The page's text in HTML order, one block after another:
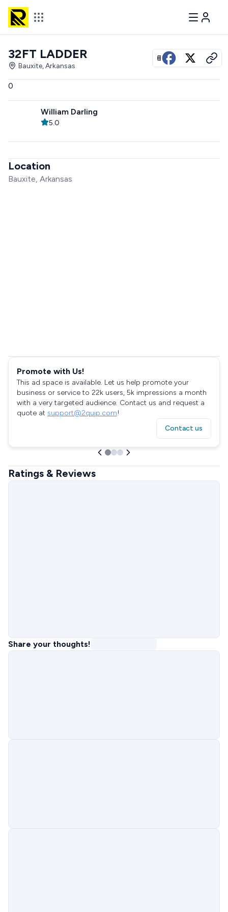
View all photos
32FT LADDER
Bauxite, Arkansas
0
William Darling
5.0
Location
Bauxite, Arkansas
Promote with Us!
This ad space is available. Let us help promote your
business or service to 22k users, 5k impressions a month
with a very targeted audience. Contact us and request a
quote at support@2quip.com!
Contact us
Ratings & Reviews
Share your thoughts!